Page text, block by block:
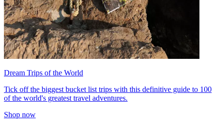
Dream Trips of the World
Tick off the biggest bucket list trips with this definitive guide to 100
of the world's greatest travel adventures.
Shop now